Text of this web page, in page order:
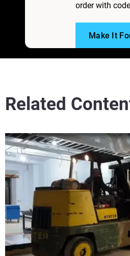
order with
Make It
Related